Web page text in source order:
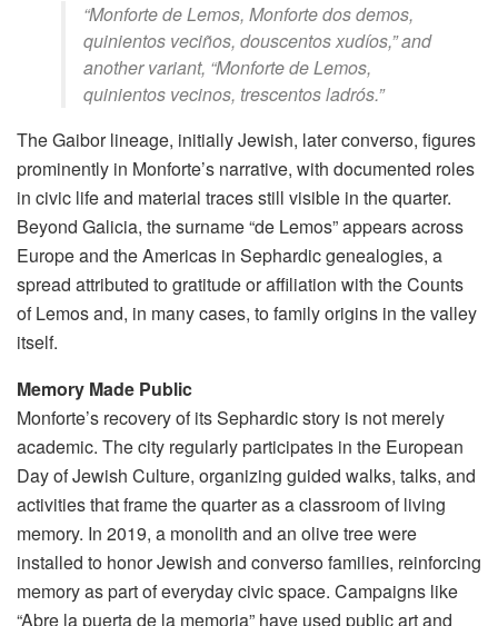
“Monforte de Lemos, Monforte dos demos,
quinientos veciños, douscentos xudíos,” and
another variant, “Monforte de Lemos,
quinientos vecinos, trescentos ladrós.”
The Gaibor lineage, initially Jewish, later converso, figures
prominently in Monforte’s narrative, with documented roles
in civic life and material traces still visible in the quarter.
Beyond Galicia, the surname “de Lemos” appears across
Europe and the Americas in Sephardic genealogies, a
spread attributed to gratitude or affiliation with the Counts
of Lemos and, in many cases, to family origins in the valley
itself.
Memory Made Public
Monforte’s recovery of its Sephardic story is not merely
academic. The city regularly participates in the European
Day of Jewish Culture, organizing guided walks, talks, and
activities that frame the quarter as a classroom of living
memory. In 2019, a monolith and an olive tree were
installed to honor Jewish and converso families, reinforcing
memory as part of everyday civic space. Campaigns like
“Abre la puerta de la memoria” have used public art and